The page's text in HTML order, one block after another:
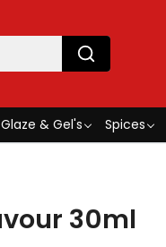
Glaze & Gel's Spices
30ml